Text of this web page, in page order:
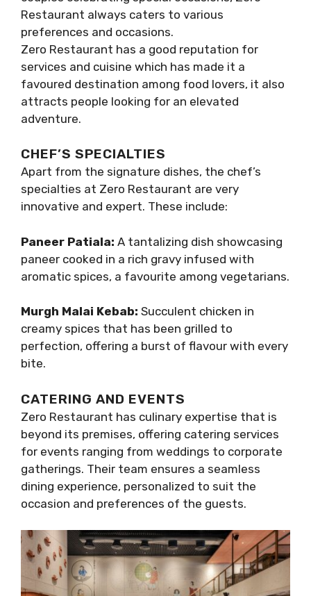
Restaurant always caters to various
preferences and occasions.
Zero Restaurant has a good reputation for
services and cuisine which has made it a
favoured destination among food lovers, it also
attracts people looking for an elevated
adventure.
CHEF’S SPECIALTIES
Apart from the signature dishes, the chef’s
specialties at Zero Restaurant are very
innovative and expert. These include:
Paneer Patiala: A tantalizing dish showcasing
paneer cooked in a rich gravy infused with
aromatic spices, a favourite among vegetarians.
Murgh Malai Kebab: Succulent chicken in
creamy spices that has been grilled to
perfection, offering a burst of flavour with every
bite.
CATERING AND EVENTS
Zero Restaurant has culinary expertise that is
beyond its premises, offering catering services
for events ranging from weddings to corporate
gatherings. Their team ensures a seamless
dining experience, personalized to suit the
occasion and preferences of the guests.